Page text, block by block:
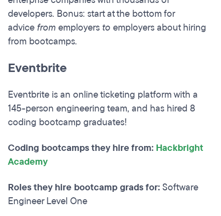
developers. Bonus: start at the bottom for
advice fromemployers to employers about hiring
from bootcamps.
Eventbrite
Eventbrite is an online ticketing platform with a
145-person engineering team, and has hired 8
coding bootcamp graduates!
Coding bootcamps they hire from: Hackbright
Academy
Roles they hire bootcamp grads for: Software
Engineer Level One